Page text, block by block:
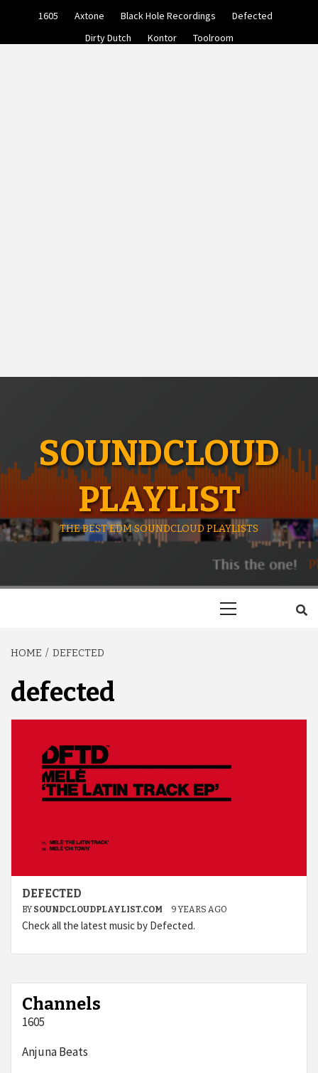
1605 Axtone Black Hole Recordings
Defected
Dirty Dutch
Kontor Toolroom
SOUNDCLOUD
PLAYLIST
THE BEST EDM SOUNDCLOUD PLAYLISTS
HOME DEFECTED
defected
DEFECTED
BY SOUNDCLOUDPLAYLIST.COM 9 YEARS AGO
Check all the latest music by Defected.
Channels
1605
Anjuna Beats